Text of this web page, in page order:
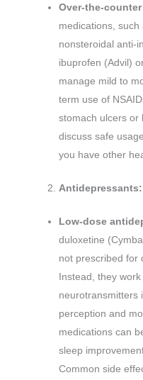
Over-the-
medications,
nonsteroidal anti-
ibuprofen (Advil)
manage mild to
term use of
stomach ulcers or
discuss safe
you have other
Antidepressants:
Low-dose
duloxetine
not prescribed for
Instead, they
neurotransmitters
perception and
medications can
sleep
Common side